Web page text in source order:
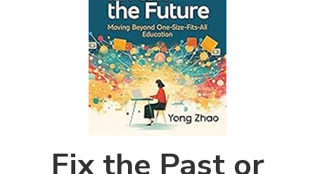
Fix the Past or